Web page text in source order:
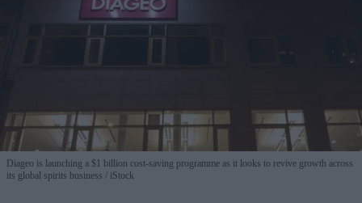
Diageo is launching a $1 billion cost-saving programme as it looks to revive growth across
its global spirits business
iStock